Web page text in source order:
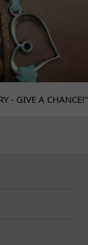
- GIVE A CHANCE!"